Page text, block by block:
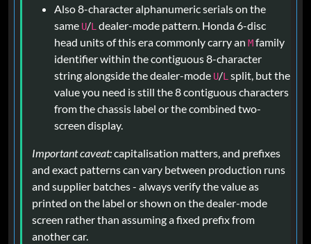
Also 8-character alphanumeric serials on the
same U/L dealer-mode pattern. Honda 6-disc
head units of this era commonly carry an Mfamily
identifier within the contiguous 8-character
string alongside the dealer-mode U/L split, but the
value you need is still the 8 contiguous characters
from the chassis label or the combined two-
screen display.
Important caveat:capitalisation matters, and prefixes
and exact patterns can vary between production runs
and supplier batches - always verify the value as
printed on the label or shown on the dealer-mode
screen rather than assuming a fixed prefix from
another car.